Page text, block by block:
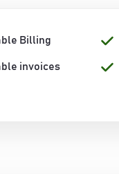
Billing
invoices